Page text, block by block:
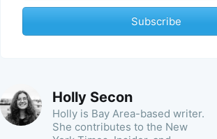
Subscribe
Holly Secon
Holly is Bay Area-based writer.
She contributes to the New